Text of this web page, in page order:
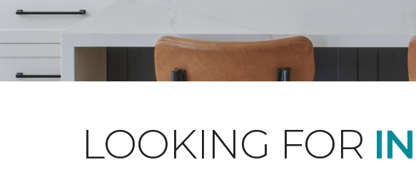
LOOKING FOR